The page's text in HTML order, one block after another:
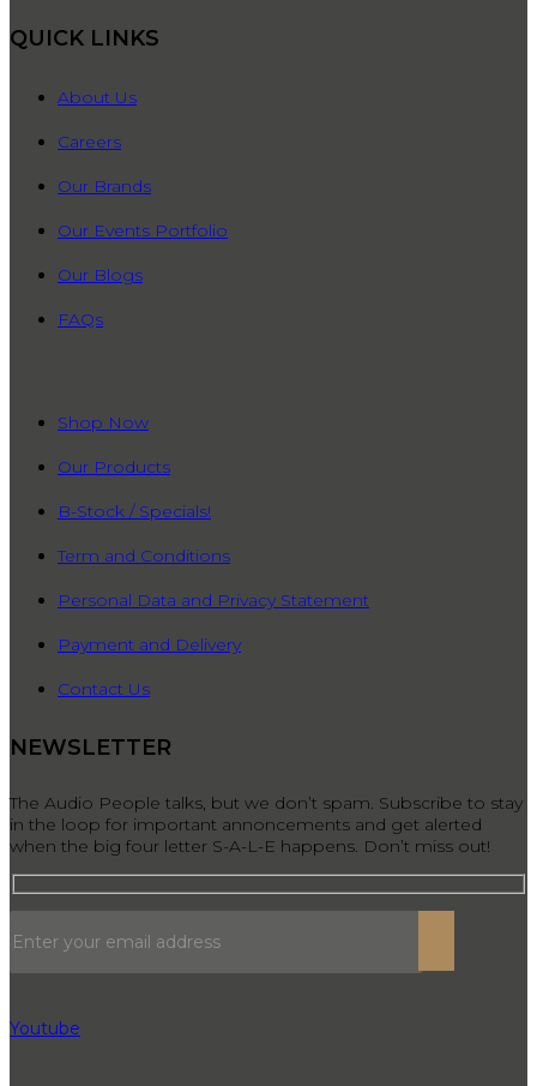
QUICK LINKS
About Us
Careers
Our Brands
Our Events Portfolio
Our Blogs
FAQs
Shop Now
Our Products
B-Stock / Specials!
Term and Conditions
Personal Data and Privacy Statement
Payment and Delivery
Contact Us
NEWSLETTER
The Audio People talks, but we don’t spam. Subscribe to stay
in the loop for important annoncements and get alerted
when the big four letter S-A-L-E happens. Don’t miss out!
Youtube